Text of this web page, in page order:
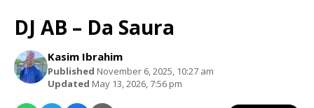
DJ AB – Da Saura
Kasim Ibrahim
Published November 6, 2025, 10:27 am
Updated May 13, 2026, 7:56 pm